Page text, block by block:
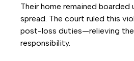
Their home remained boarded
spread. The court ruled this
post-loss duties—relieving
responsibility.